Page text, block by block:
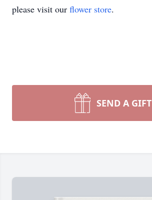
please visit our flower store.
SEND A GIFT